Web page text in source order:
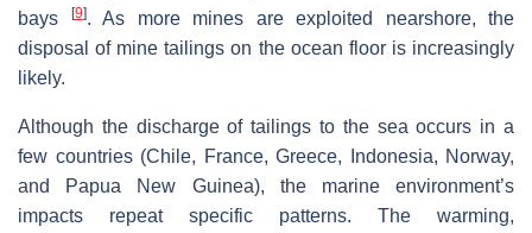
bays
[9]. As more mines are exploited nearshore, the
disposal of mine tailings on the ocean floor is increasingly
likely.
Although the discharge of tailings to the sea occurs in a
few countries (Chile, France, Greece, Indonesia, Norway,
and Papua New Guinea), the marine environment’s
impacts repeat specific patterns. The warming,